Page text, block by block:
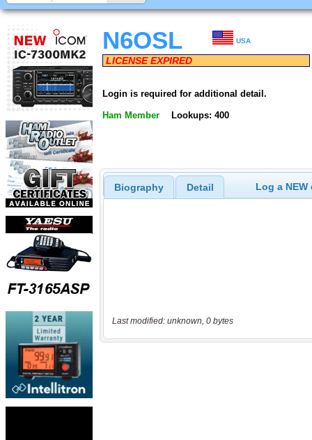
N6OSL USA
LICENSE EXPIRED
Login is required for additional detail.
Ham Member Lookups: 400
Biography Detail Log a
Last modified: unknown, 0 bytes